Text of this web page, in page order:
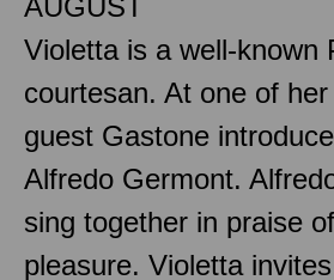
AUGUST
Violetta is a well-known
courtesan. At one of
guest Gastone
Alfredo Germont.
sing together in praise
pleasure. Violetta